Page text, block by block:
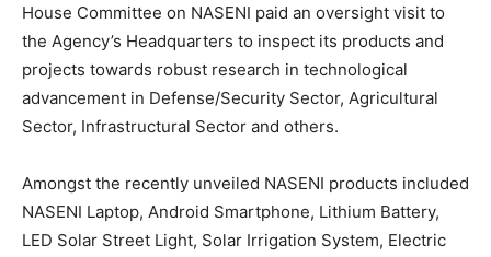
House Committee on NASENI paid an oversight visit to
the Agency’s Headquarters to inspect its products and
projects towards robust research in technological
advancement in Defense/Security Sector, Agricultural
Sector, Infrastructural Sector and others.
Amongst the recently unveiled NASENI products included
NASENI Laptop, Android Smartphone, Lithium Battery,
LED Solar Street Light, Solar Irrigation System, Electric